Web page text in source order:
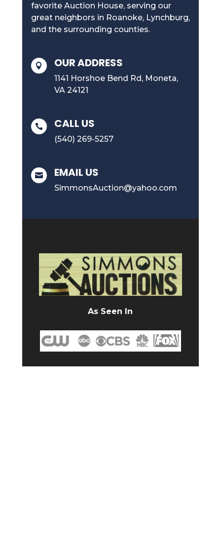
favorite Auction House, serving our
great neighbors in Roanoke, Lynchburg,
and the surrounding counties.
 OUR ADDRESS
1141 Horshoe Bend Rd, Moneta,
VA 24121
 CALL US
(540) 269-5257
 EMAIL US
SimmonsAuction@yahoo.com
As Seen In